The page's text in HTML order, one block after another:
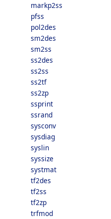
markp2ss
pfss
pol2des
sm2des
sm2ss
ss2des
ss2ss
ss2tf
ss2zp
ssprint
ssrand
sysconv
sysdiag
syslin
syssize
systmat
tf2des
tf2ss
tf2zp
trfmod